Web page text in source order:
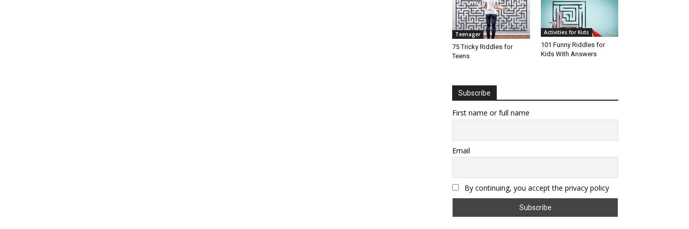
Teenager
75 Tricky Riddles for
Teens
Activities for Kids
101 Funny Riddles for
Kids With Answers
Subscribe
First name or full name
Email
By continuing, you accept the privacy policy